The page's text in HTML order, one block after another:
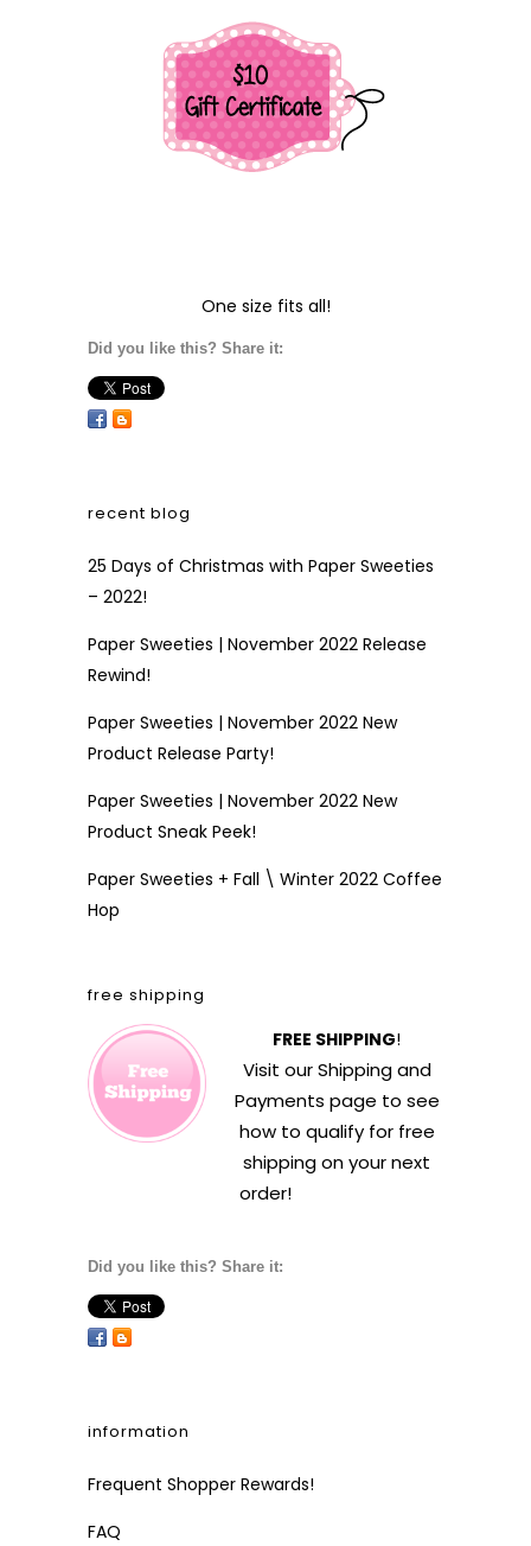
One size fits all!
Did you like this? Share it:
recent blog
25 Days of Christmas with Paper Sweeties
– 2022!
Paper Sweeties | November 2022 Release
Rewind!
Paper Sweeties | November 2022 New
Product Release Party!
Paper Sweeties | November 2022 New
Product Sneak Peek!
Paper Sweeties + Fall \ Winter 2022 Coffee
Hop
free shipping
FREE SHIPPING!
Visit ourShipping and
Payments page to see
how to qualify for free
shipping on your next
order!
Did you like this? Share it:
information
Frequent Shopper Rewards!
FAQ